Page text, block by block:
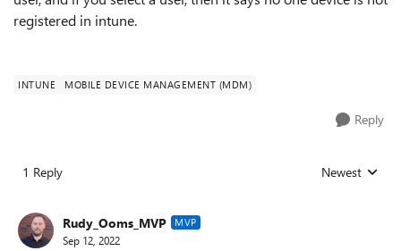
registered in intune.
INTUNE MOBILE DEVICE MANAGEMENT (MDM)
Reply
1 Reply Replies sorted
Newest
Rudy_Ooms_MVP MVP
Sep 12, 2022